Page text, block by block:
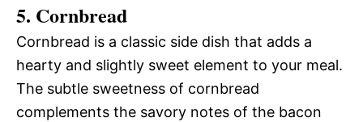
5. Cornbread
Cornbread is a classic side dish that adds a
hearty and slightly sweet element to your meal.
The subtle sweetness of cornbread
complements the savory notes of the bacon